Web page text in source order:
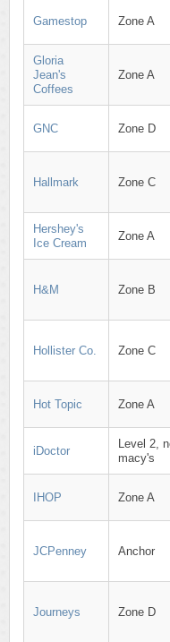
Gamestop Zone A
Gloria
Jean's
Coffees
Zone A
GNC Zone D
Hallmark Zone C
Hershey's
Ice Cream
Zone A
H&M Zone B
Hollister Co. Zone C
Hot Topic Zone A
iDoctor
Level 2,
macy's
IHOP Zone A
JCPenney Anchor
Journeys Zone D